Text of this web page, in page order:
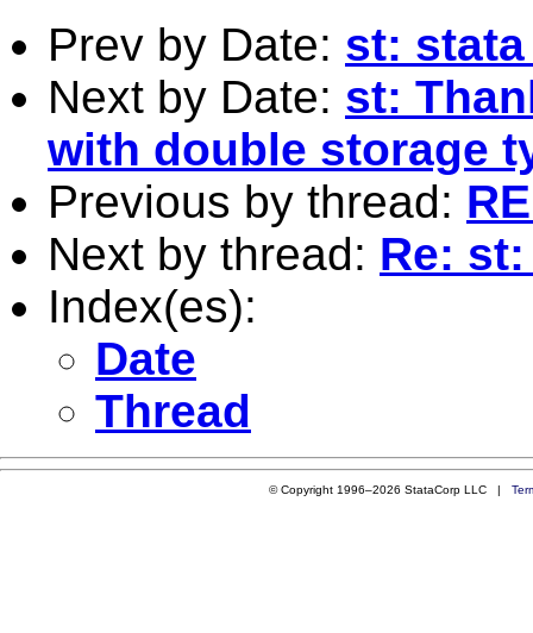
Prev by Date: st:
Next by Date: st:
with double storage
Previous by thread:
Next by thread: Re:
Index(es):
Date
Thread
© Copyright 1996–2026 StataCorp LLC |